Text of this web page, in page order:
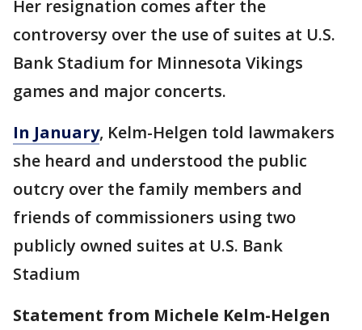
Her resignation comes after the
controversy over the use of suites at U.S.
Bank Stadium for Minnesota Vikings
games and major concerts.
In January, Kelm-Helgen told lawmakers
she heard and understood the public
outcry over the family members and
friends of commissioners using two
publicly owned suites at U.S. Bank
Stadium
Statement from Michele Kelm-Helgen